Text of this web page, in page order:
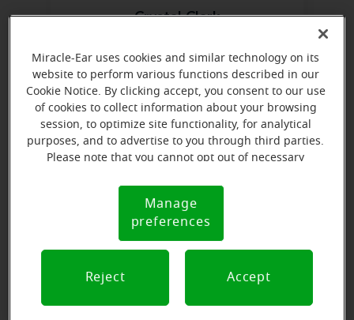
Crystal Clark
Learn more
Directions and parking
Arriving by car
Office is on the west side of Peabody off of 7th street
Parking nearby
We have parking available in front of the office.
Miracle-Ear uses cookies and similar technology on its
website to perform various functions described in our
Cookie Notice. By clicking accept, you consent to our use
of cookies to collect information about your browsing
session, to optimize site functionality, for analytical
purposes, and to advertise to you through third parties.
Please note that you cannot opt out of necessary
Notice (link here below). If you are using an opt-out
preference signal, we will honor that signal.
Notice
Manage
preferences
Reject Accept